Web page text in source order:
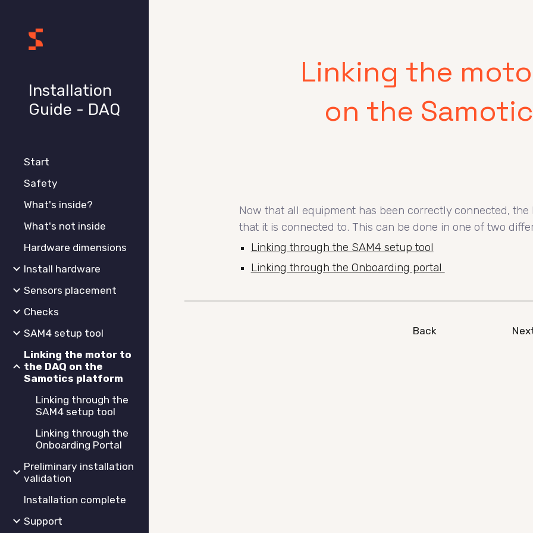
Installation
Guide - DAQ
Start
Safety
What's inside?
What's not inside
Hardware dimensions
Install hardware
Sensors placement
Checks
SAM4 setup tool
Linking the motor to
the DAQ on the
Samotics platform
Linking through the
SAM4 setup tool
Linking through the
Onboarding Portal
Preliminary installation
validation
Installation complete
Support
Linking the
on the
Now that all equipment has been correctly connected,
that it is connected to. This can be done in one of two
Linking through the SAM4 setup tool
Linking through the Onboarding portal
Back